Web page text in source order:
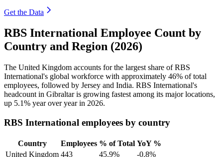
Get the Data
RBS International Employee Count by
Country and Region (2026)
The United Kingdom accounts for the largest share of RBS
International's global workforce with approximately 46% of total
employees, followed by Jersey and India. RBS International's
headcount in Gibraltar is growing fastest among its major locations,
up 5.1% year over year in 2026.
RBS International employees by country
Country Employees % of Total YoY %
United Kingdom 443 45.9%
-0.8%